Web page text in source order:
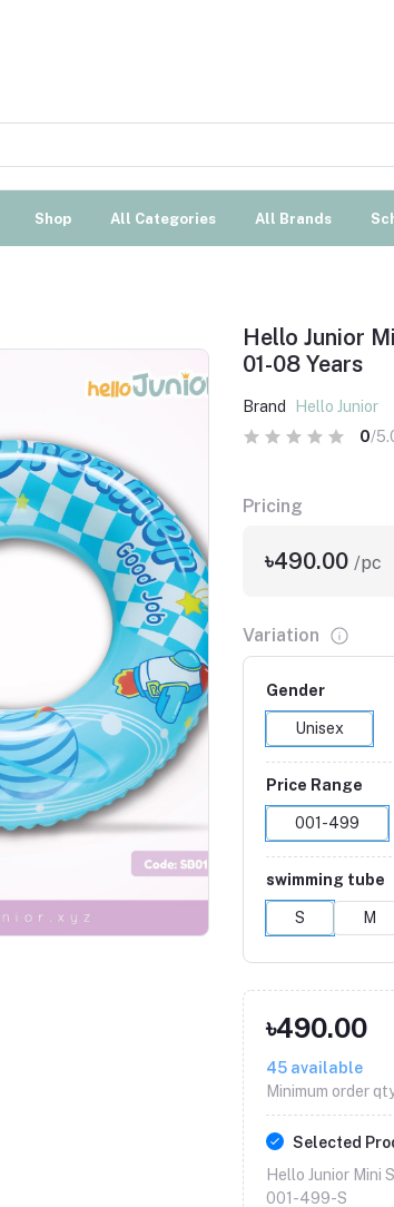
Shop All Categories All Brands
Hello Junior
01-08 Years
Brand Hello Junior
0/
Pricing
৳490.00 /pc
Variation
Gender
Unisex
Price Range
001-499
swimming tube
S M
৳490.00
45 available
Minimum order
Selected
Hello Junior Mini
001-499-S